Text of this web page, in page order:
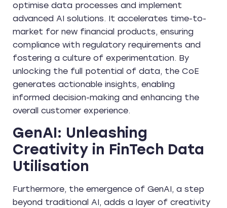
optimise data processes and implement
advanced AI solutions. It accelerates time-to-
market for new financial products, ensuring
compliance with regulatory requirements and
fostering a culture of experimentation. By
unlocking the full potential of data, the CoE
generates actionable insights, enabling
informed decision-making and enhancing the
overall customer experience.
GenAI: Unleashing
Creativity in FinTech Data
Utilisation
Furthermore, the emergence of GenAI, a step
beyond traditional AI, adds a layer of creativity